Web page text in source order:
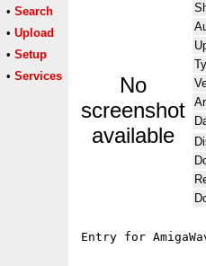
• Search
• Upload
• Setup
• Services
No
screenshot
available
Entry for